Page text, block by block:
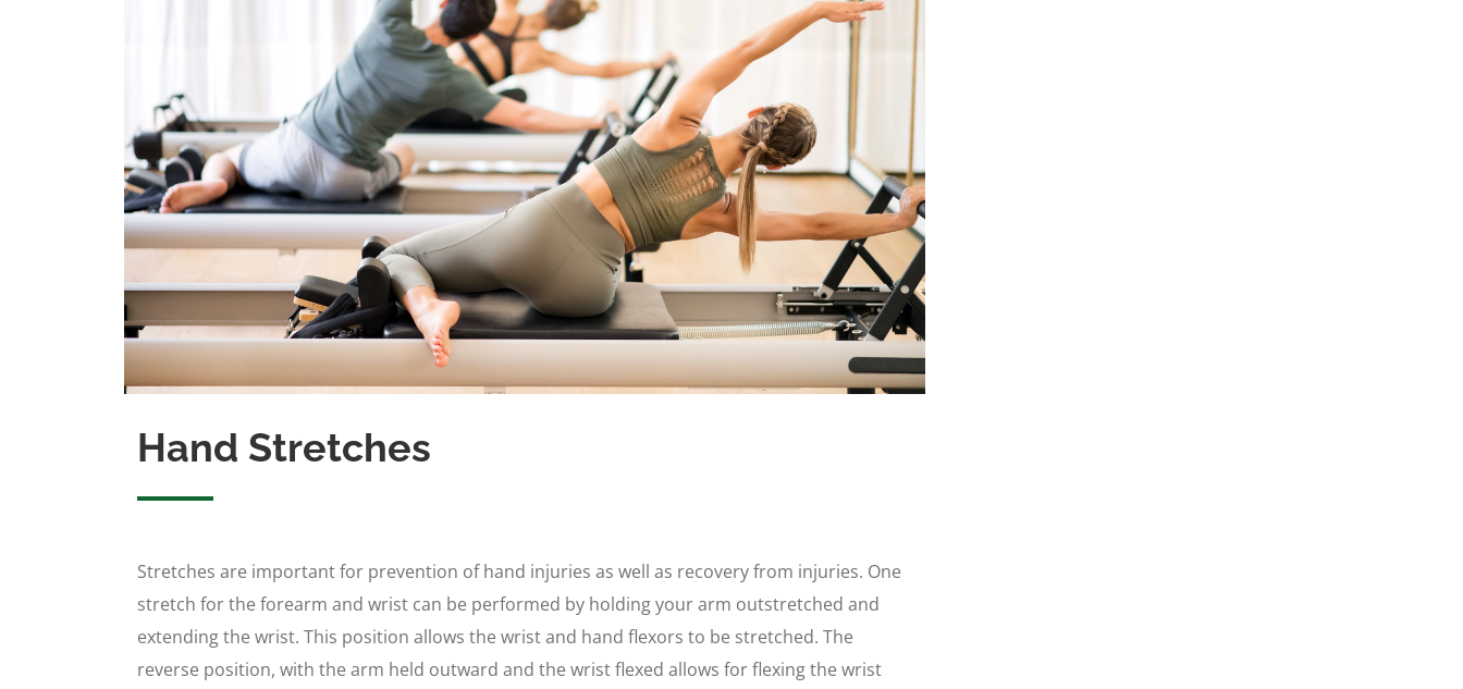
Hand Stretches
Stretches are important for prevention of hand injuries as well as recovery from injuries. One
stretch for the forearm and wrist can be performed by holding your arm outstretched and
extending the wrist. This position allows the wrist and hand flexors to be stretched. The
reverse position, with the arm held outward and the wrist flexed allows for flexing the wrist